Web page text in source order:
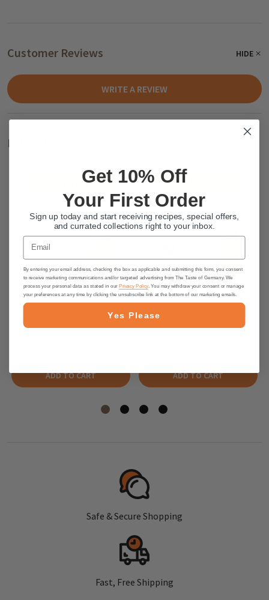
Customer Reviews HIDE
WRITE A REVIEW
Related Products
Alb Gold Organic Kids Pasta Farm
ADD TO CART
Alb Gold Organic Kids Pasta
Safari Shapes - 10.5 oz.
ADD TO CART
Safe & Secure Shopping
Fast, Free Shipping
Get 10% Off
Your First Order
Sign up today and start receiving recipes, special offers,
and currated collections right to your inbox.
Email
By entering your email address, checking the box as applicable and submitting this form, you consent
to receive marketing communications and/or targeted advertising from The Taste of Germany. We
process your personal data as stated in our Privacy Policy. You may withdraw your consent or manage
your preferences at any time by clicking the unsubscribe link at the bottom of our marketing emails.
Yes Please